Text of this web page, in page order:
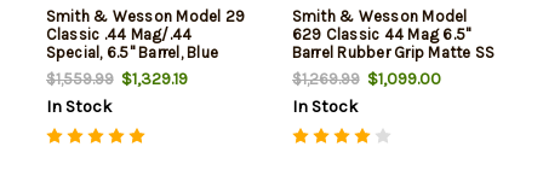
Smith & Wesson Model 29
Classic .44 Mag/.44
Special, 6.5" Barrel, Blue
Finish, Wood Grip, 6rd
$1,559.99$1,329.19
In Stock
Smith & Wesson Model
629 Classic 44 Mag 6.5"
Barrel Rubber Grip Matte SS
Finish
$1,269.99$1,099.00
In Stock